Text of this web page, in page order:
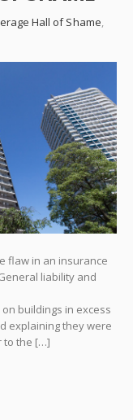
Hall of Shame,
flaw in an insurance
liability and
buildings in excess
explaining they were
to the […]